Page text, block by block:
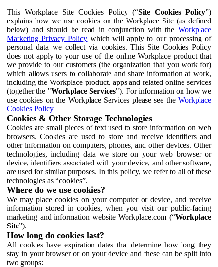
This Workplace Site Cookies Policy (“Site Cookies Policy”)
explains how we use cookies on the Workplace Site (as defined
below) and should be read in conjunction with the Workplace
Marketing Privacy Policy which will apply to our processing of
personal data we collect via cookies. This Site Cookies Policy
does not apply to your use of the online Workplace product that
we provide to our customers (the organization that you work for)
which allows users to collaborate and share information at work,
including the Workplace product, apps and related online services
(together the "Workplace Services"). For information on how we
use cookies on the Workplace Services please see the Workplace
Cookies Policy.
Cookies & Other Storage Technologies
Cookies are small pieces of text used to store information on web
browsers. Cookies are used to store and receive identifiers and
other information on computers, phones, and other devices. Other
technologies, including data we store on your web browser or
device, identifiers associated with your device, and other software,
are used for similar purposes. In this policy, we refer to all of these
technologies as “cookies”.
Where do we use cookies?
We may place cookies on your computer or device, and receive
information stored in cookies, when you visit our public-facing
marketing and information website Workplace.com (“Workplace
Site”).
How long do cookies last?
All cookies have expiration dates that determine how long they
stay in your browser or on your device and these can be split into
two groups: